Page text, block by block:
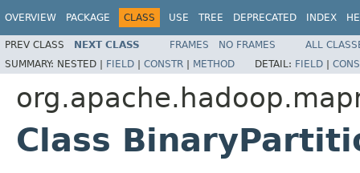
OVERVIEW PACKAGE CLASS USE TREE DEPRECATED INDEX
PREV CLASS NEXT CLASS FRAMES NO FRAMES
ALL
SUMMARY: NESTED | FIELD | CONSTR | METHOD DETAIL: FIELD |
Class